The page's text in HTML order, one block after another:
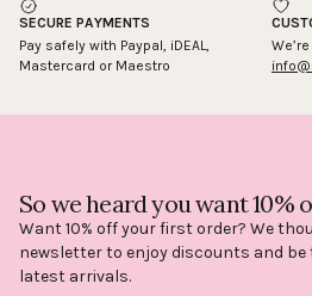
SECURE PAYMENTS
Pay safely with Paypal, iDEAL,
Mastercard or Maestro
So we heard you want 10%
Want 10% off your first order? We
newsletter to enjoy discounts and
latest arrivals.